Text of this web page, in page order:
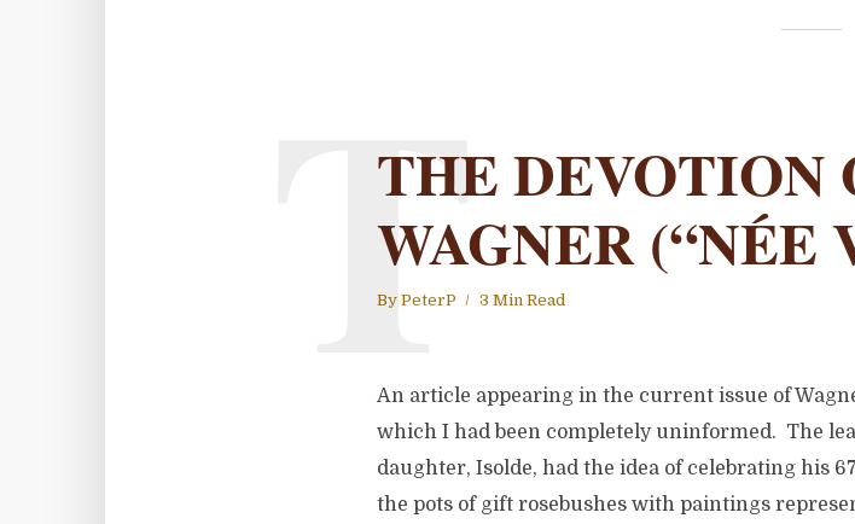
THE DEVOTION
WAGNER (“NÉE
By PeterP 3 Min Read
T
An article appearing in the current issue of
which I had been completely uninformed. The
daughter, Isolde, had the idea of celebrating his
the pots of gift rosebushes with paintings